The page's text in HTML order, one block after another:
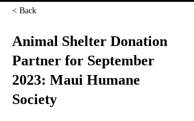
< Back
Animal Shelter Donation
Partner for September
2023: Maui Humane
Society